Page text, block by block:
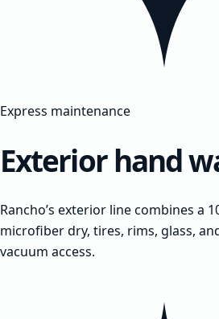
Express maintenance
Exterior hand
Rancho’s exterior line combines a
microfiber dry, tires, rims, glass,
vacuum access.